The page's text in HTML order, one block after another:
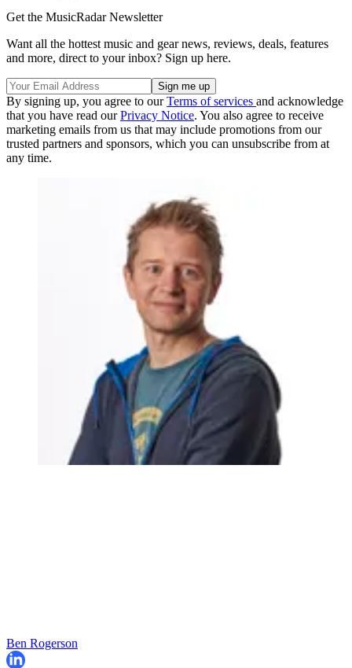
Get the MusicRadar Newsletter
Want all the hottest music and gear news, reviews, deals, features
and more, direct to your inbox? Sign up here.
By signing up, you agree to ourTerms of services and acknowledge
that you have read ourPrivacy Notice. You also agree to receive
marketing emails from us that may include promotions from our
trusted partners and sponsors, which you can unsubscribe from at
any time.
Ben Rogerson